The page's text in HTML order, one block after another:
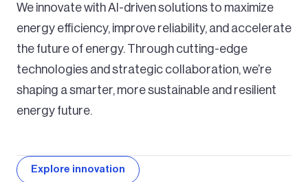
We innovate with AI-driven solutions to maximize
energy efficiency, improve reliability, and accelerate
the future of energy. Through cutting-edge
technologies and strategic collaboration, we’re
shaping a smarter, more sustainable and resilient
energy future.
Explore innovation